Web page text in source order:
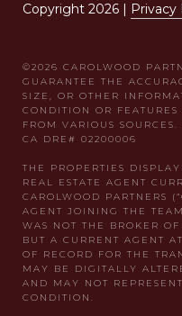
Copyright 2026 | Privacy